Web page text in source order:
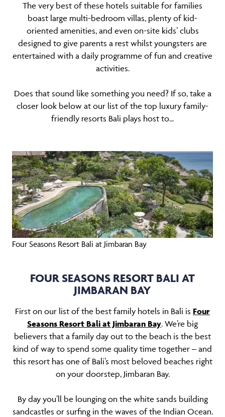
The very best of these hotels suitable for families
boast large multi-bedroom villas, plenty of kid-
oriented amenities, and even on-site kids’ clubs
designed to give parents a rest whilst youngsters are
entertained with a daily programme of fun and creative
activities.
Does that sound like something you need? If so, take a
closer look below at our list of the top luxury family-
friendly resorts Bali plays host to...
Four Seasons Resort Bali at Jimbaran Bay
FOUR SEASONS RESORT BALI AT
JIMBARAN BAY
First on our list of the best family hotels in Bali is Four
Seasons Resort Bali at Jimbaran Bay. We’re big
believers that a family day out to the beach is the best
kind of way to spend some quality time together – and
this resort has one of Bali’s most beloved beaches right
on your doorstep, Jimbaran Bay.
By day you’ll be lounging on the white sands building
sandcastles or surfing in the waves of the Indian Ocean.